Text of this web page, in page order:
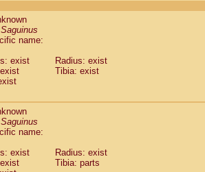
Saguinus
name:
exist
Radius: exist
Tibia: exist
Saguinus
name:
exist
Radius: exist
Tibia: parts